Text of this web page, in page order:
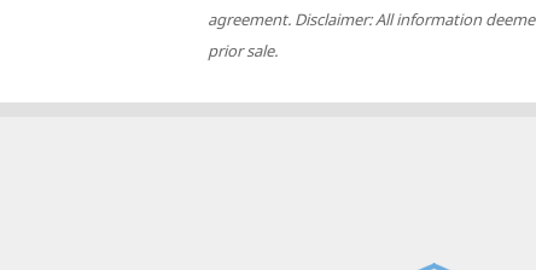
agreement. Disclaimer: All information
prior sale.